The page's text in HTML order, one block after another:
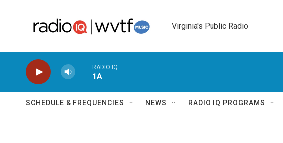
Virginia's Public Radio
RADIO IQ
1A
SCHEDULE & FREQUENCIES NEWS RADIO IQ PROGRAMS